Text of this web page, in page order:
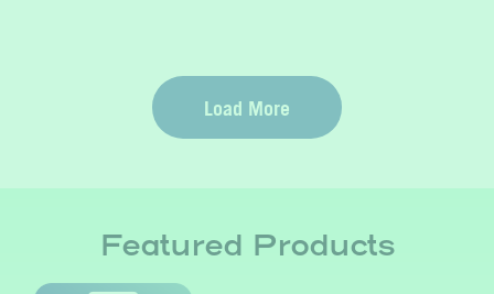
Load More
Featured Products